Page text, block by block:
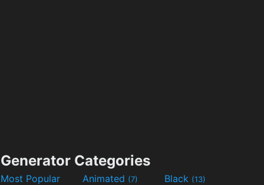
Generator Categories
Most Popular Animated (7) Black (13)